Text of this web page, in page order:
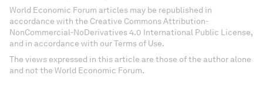
World Economic Forum articles may be republished in
accordance with the Creative Commons Attribution-
NonCommercial-NoDerivatives 4.0 International Public License,
and in accordance with our Terms of Use.
The views expressed in this article are those of the author alone
and not the World Economic Forum.